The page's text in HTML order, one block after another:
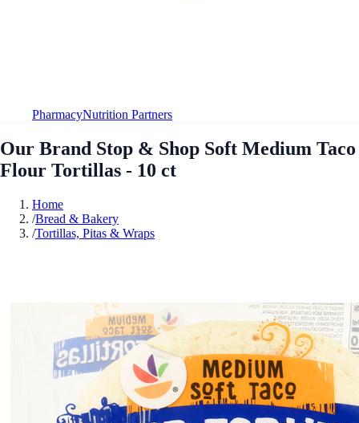
PharmacyNutrition Partners
Our Brand Stop & Shop Soft Medium Taco
Flour Tortillas - 10 ct
Home
/Bread & Bakery
/Tortillas, Pitas & Wraps